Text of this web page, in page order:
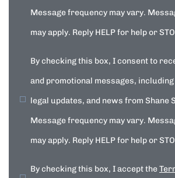
Message frequency may vary.
may apply. Reply HELP for help or
By checking this box, I consent to
and promotional messages,
legal updates, and news from Shane
Message frequency may vary.
may apply. Reply HELP for help or
By checking this box, I accept the